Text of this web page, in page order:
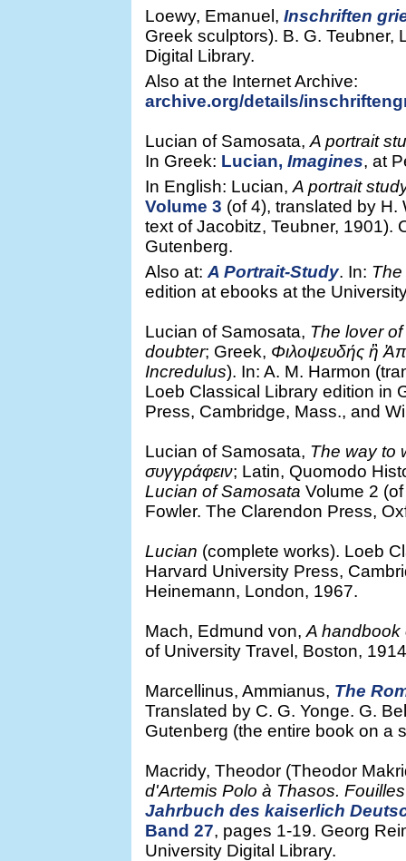
Loewy, Emanuel, Inschriften
Greek sculptors). B. G. Teubner,
Digital Library.
Also at the Internet Archive:
archive.org/details/
Lucian of Samosata, A portrait
In Greek: Lucian, Imagines, at
In English: Lucian, A portrait
Volume 3 (of 4), translated by H.
text of Jacobitz, Teubner, 1901).
Gutenberg.
Also at: A Portrait-Study. In:
edition at ebooks at the
Lucian of Samosata, The lover
doubter; Greek, Φιλοψευδής ἢ
Incredulus). In: A. M. Harmon
Loeb Classical Library edition in
Press, Cambridge, Mass., and
Lucian of Samosata, The way to
συγγράφειν; Latin, Quomodo
Lucian of Samosata Volume 2
Fowler. The Clarendon Press,
Lucian (complete works). Loeb
Harvard University Press,
Heinemann, London, 1967.
Mach, Edmund von, A handbook
of University Travel, Boston,
Marcellinus, Ammianus, The
Translated by C. G. Yonge. G.
Gutenberg (the entire book on a
Macridy, Theodor (Theodor
d'Artemis Polo à Thasos.
Jahrbuch des kaiserlich
Band 27, pages 1-19. Georg
University Digital Library.